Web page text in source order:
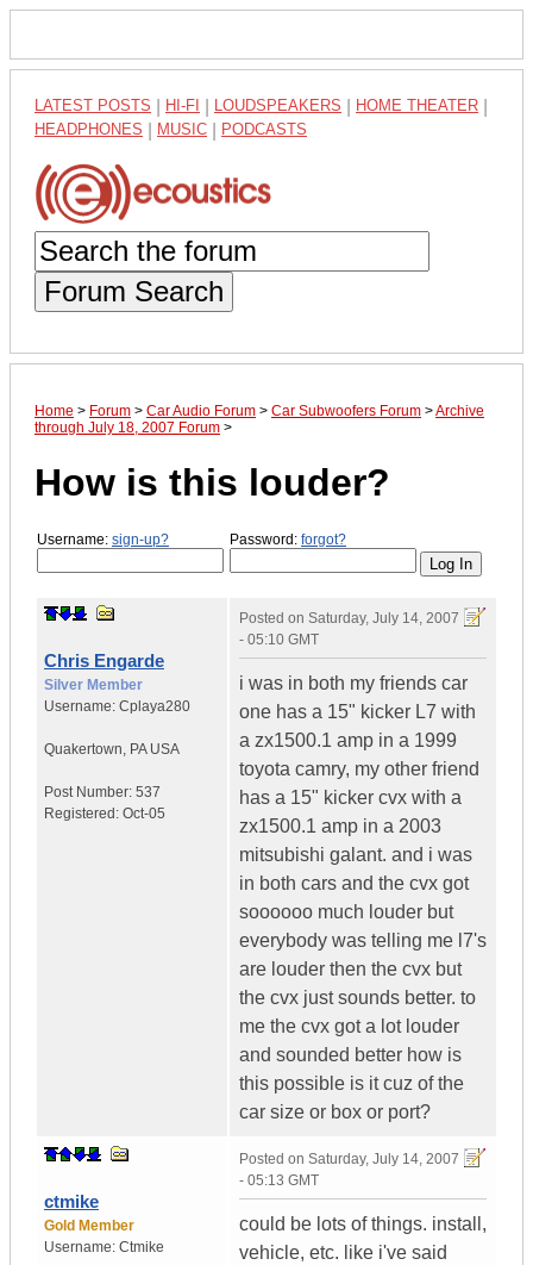
LATEST POSTS HI-FI LOUDSPEAKERS HOME THEATER
HEADPHONES MUSIC PODCASTS
Forum Search
Home > Forum > Car Audio Forum > Car Subwoofers Forum >Archive
through July 18, 2007 Forum >
How is this louder?
Username: sign-up? Password: forgot?
Chris Engarde
Silver Member
Username: Cplaya280
Quakertown, PA USA
Post Number: 537
Registered: Oct-05
Posted on Saturday, July 14, 2007
- 05:10 GMT
i was in both my friends car
one has a 15" kicker L7 with
a zx1500.1 amp in a 1999
toyota camry, my other friend
has a 15" kicker cvx with a
zx1500.1 amp in a 2003
mitsubishi galant. and i was
in both cars and the cvx got
soooooo much louder but
everybody was telling me l7's
are louder then the cvx but
the cvx just sounds better. to
me the cvx got a lot louder
and sounded better how is
this possible is it cuz of the
car size or box or port?
ctmike
Gold Member
Username: Ctmike
Posted on Saturday, July 14, 2007
- 05:13 GMT
could be lots of things. install,
vehicle, etc. like i've said